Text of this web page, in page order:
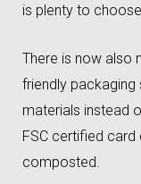
is plenty to
There is now also
friendly
materials instead
FSC certified
composted.